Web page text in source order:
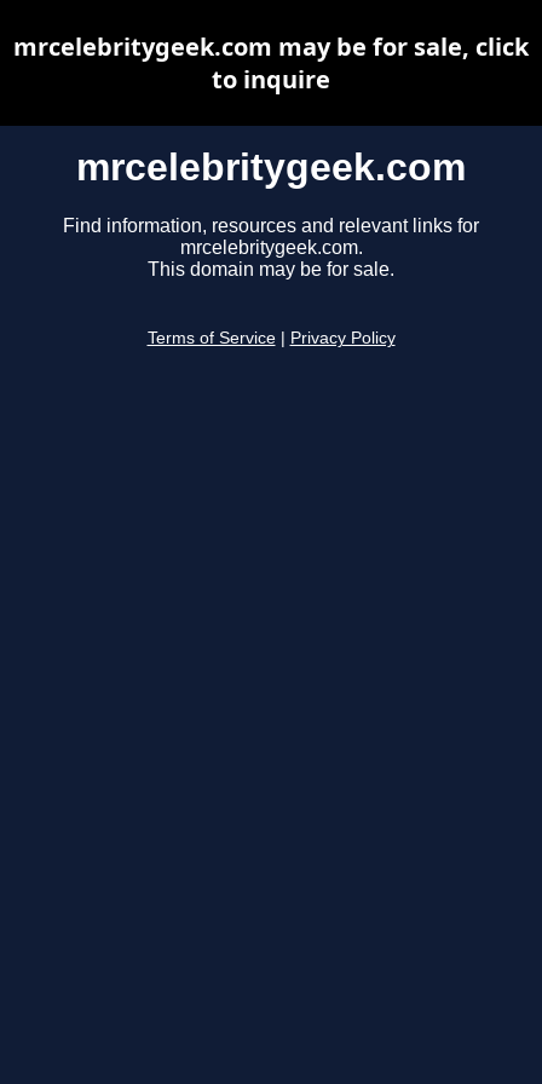
mrcelebritygeek.com
Find information, resources and relevant links for
mrcelebritygeek.com.
This domain may be for sale.
Terms of Service Privacy Policy
mrcelebritygeek.com may be for sale, click
to inquire